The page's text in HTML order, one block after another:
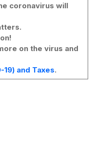
coronavirus will
on the virus and
19) and Taxes.